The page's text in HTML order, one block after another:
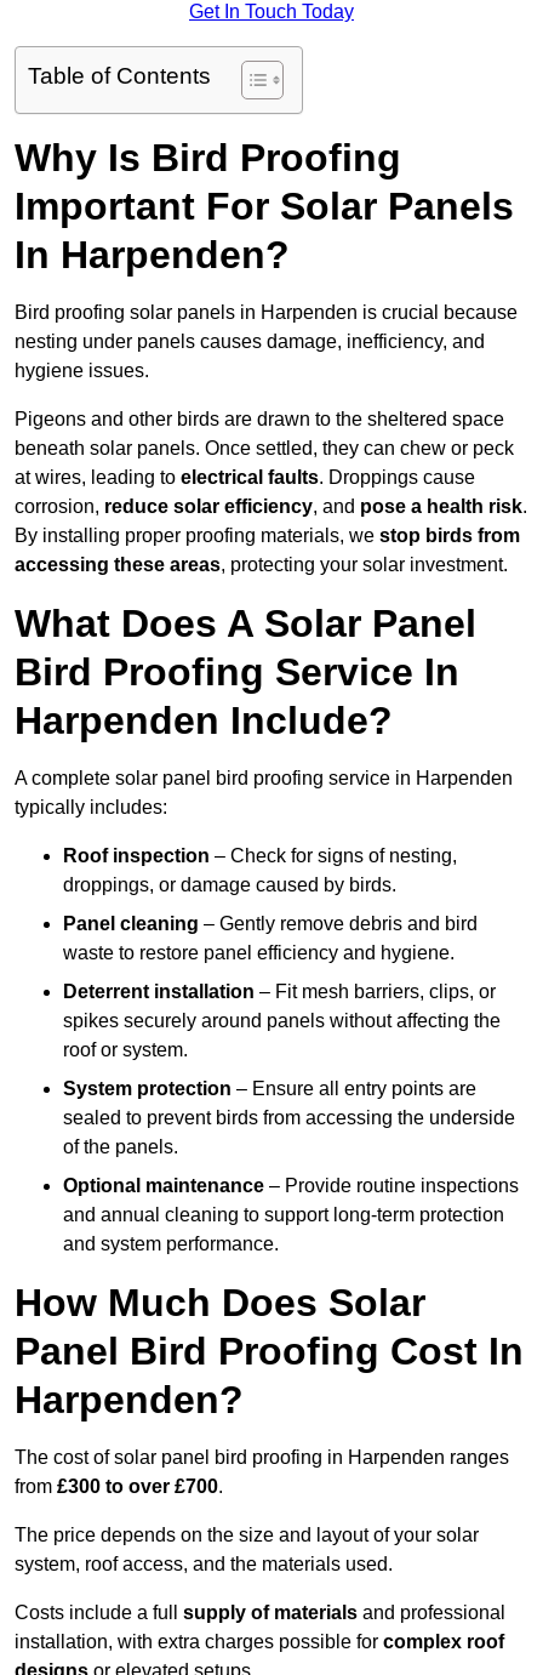
Get In Touch Today
Table of Contents
Why Is Bird Proofing
Important For Solar Panels
In Harpenden?
Bird proofing solar panels in Harpenden is crucial because
nesting under panels causes damage, inefficiency, and
hygiene issues.
Pigeons and other birds are drawn to the sheltered space
beneath solar panels. Once settled, they can chew or peck
at wires, leading to electrical faults. Droppings cause
corrosion, reduce solar efficiency, and pose a health risk.
By installing proper proofing materials, we stop birds from
accessing these areas, protecting your solar investment.
What Does A Solar Panel
Bird Proofing Service In
Harpenden Include?
A complete solar panel bird proofing service in Harpenden
typically includes:
Roof inspection – Check for signs of nesting,
droppings, or damage caused by birds.
Panel cleaning – Gently remove debris and bird
waste to restore panel efficiency and hygiene.
Deterrent installation – Fit mesh barriers, clips, or
spikes securely around panels without affecting the
roof or system.
System protection – Ensure all entry points are
sealed to prevent birds from accessing the underside
of the panels.
Optional maintenance – Provide routine inspections
and annual cleaning to support long-term protection
and system performance.
How Much Does Solar
Panel Bird Proofing Cost In
Harpenden?
The cost of solar panel bird proofing in Harpenden ranges
from £300 to over £700.
The price depends on the size and layout of your solar
system, roof access, and the materials used.
Costs include a full supply of materials and professional
installation, with extra charges possible for complex roof